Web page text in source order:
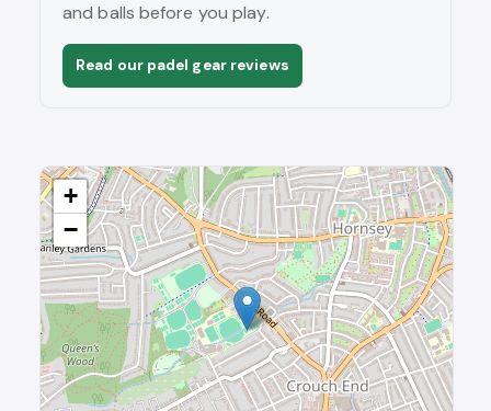
and balls before you play.
Read our padel gear reviews
+
−